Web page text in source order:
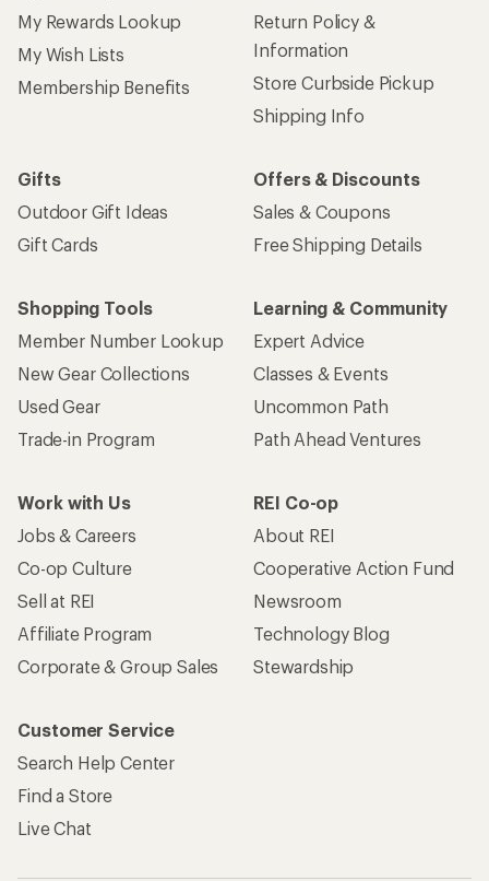
My Rewards Lookup
My Wish Lists
Membership Benefits
Return Policy &
Information
Store Curbside Pickup
Shipping Info
Gifts
Outdoor Gift Ideas
Gift Cards
Offers & Discounts
Sales & Coupons
Free Shipping Details
Shopping Tools
Member Number Lookup
New Gear Collections
Used Gear
Trade-in Program
Learning & Community
Expert Advice
Classes & Events
Uncommon Path
Path Ahead Ventures
Work with Us
Jobs & Careers
Co-op Culture
Sell at REI
Affiliate Program
Corporate & Group Sales
REI Co-op
About REI
Cooperative Action Fund
Newsroom
Technology Blog
Stewardship
Customer Service
Search Help Center
Find a Store
Live Chat